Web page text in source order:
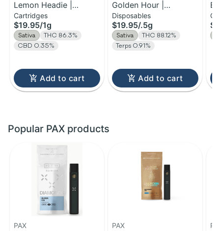
Lemon Headie |
Distillate Cartridge | 1g
Cartridges
$19.95/1g
Sativa
THC 86.3%
CBD 0.35%
Add to cart
Golden Hour |
Disposable H-Bar Vape
| 0.5g
Disposables
$19.95/.5g
Sativa
THC 88.12%
Terps 0.91%
Add to cart
Popular PAX products
PAX PAX